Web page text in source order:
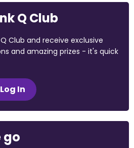
Q Club
Club and receive exclusive
and amazing prizes - it's quick
Log In
go